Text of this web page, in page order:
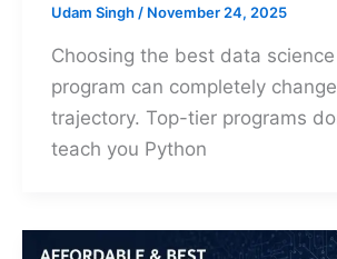
Udam Singh/ November 24, 2025
Choosing the best data science
program can completely
trajectory. Top-tier programs
teach you Python